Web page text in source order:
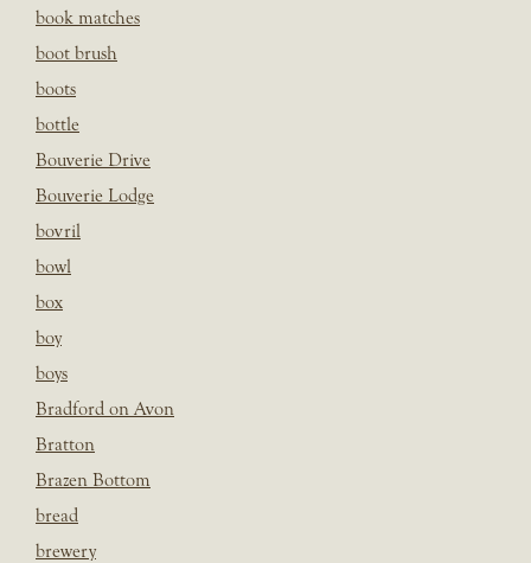
book matches
boot brush
boots
bottle
Bouverie Drive
Bouverie Lodge
bovril
bowl
box
boy
boys
Bradford on Avon
Bratton
Brazen Bottom
bread
brewery